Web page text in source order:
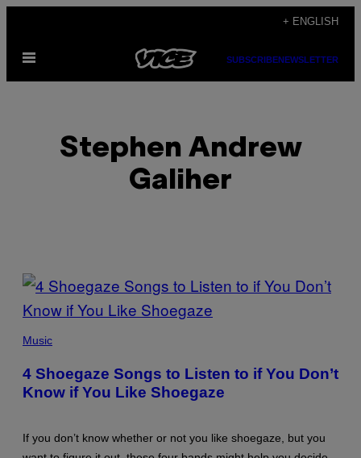
content
+ ENGLISH
Open
SUBSCRIBENEWSLETTER
Stephen Andrew
Galiher
POSTS
BY
THIS
AUTHOR
BY
IMAGES
Music
4 Shoegaze Songs to Listen to if You Don’t
Know if You Like Shoegaze
If you don’t know whether or not you like shoegaze, but you